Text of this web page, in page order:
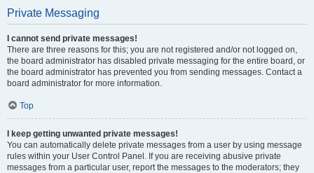
Private Messaging
I cannot send private messages!
There are three reasons for this; you are not registered and/or not logged on,
the board administrator has disabled private messaging for the entire board, or
the board administrator has prevented you from sending messages. Contact a
board administrator for more information.
Top
I keep getting unwanted private messages!
You can automatically delete private messages from a user by using message
rules within your User Control Panel. If you are receiving abusive private
messages from a particular user, report the messages to the moderators; they